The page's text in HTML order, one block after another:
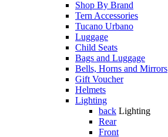
Shop By Brand
Tern Accessories
Tucano Urbano
Luggage
Child Seats
Bags and Luggage
Bells, Horns and Mirrors
Gift Voucher
Helmets
Lighting
back Lighting
Rear
Front